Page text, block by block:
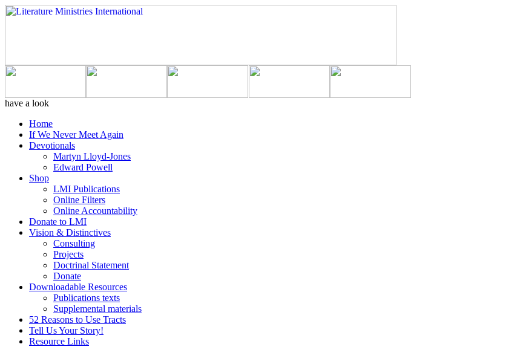
have a look
Home
If We Never Meet Again
Devotionals
Martyn Lloyd-Jones
Edward Powell
Shop
LMI Publications
Online Filters
Online Accountability
Donate to LMI
Vision & Distinctives
Consulting
Projects
Doctrinal Statement
Donate
Downloadable Resources
Publications texts
Supplemental materials
52 Reasons to Use Tracts
Tell Us Your Story!
Resource Links